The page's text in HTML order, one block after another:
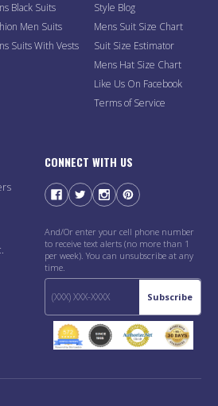
Black Suits
Men Suits
Suits With Vests
Style Blog
Mens Suit Size Chart
Suit Size Estimator
Mens Hat Size Chart
Like Us On Facebook
Terms of Service
CONNECT WITH US
And/Or enter your cell phone number
to receive text alerts (no more than 1
per week). You can unsubscribe at any
time.
Subscribe